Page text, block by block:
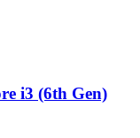
i3 (6th Gen)